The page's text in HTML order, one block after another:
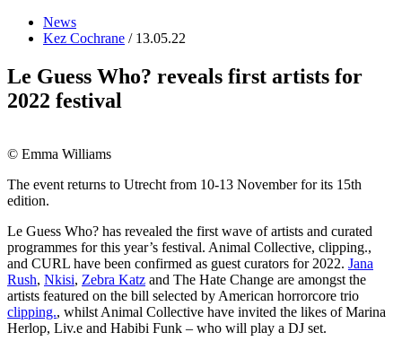
News
Kez Cochrane / 13.05.22
Le Guess Who? reveals first artists for
2022 festival
© Emma Williams
The event returns to Utrecht from 10-13 November for its 15th
edition.
Le Guess Who? has revealed the first wave of artists and curated
programmes for this year’s festival. Animal Collective, clipping.,
and CURL have been confirmed as guest curators for 2022. Jana
Rush, Nkisi, Zebra Katz and The Hate Change are amongst the
artists featured on the bill selected by American horrorcore trio
clipping., whilst Animal Collective have invited the likes of Marina
Herlop, Liv.e and Habibi Funk – who will play a DJ set.